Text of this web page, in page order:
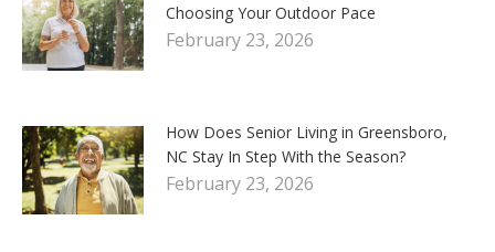
Choosing Your Outdoor Pace
February 23, 2026
How Does Senior Living in Greensboro,
NC Stay In Step With the Season?
February 23, 2026